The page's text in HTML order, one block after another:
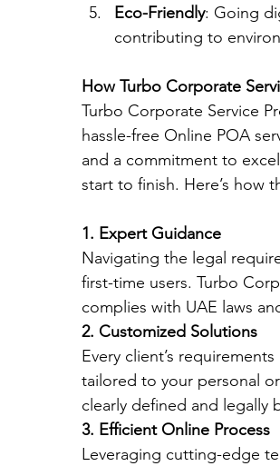
Eco-Friendly: Going
contributing to
How Turbo Corporate
Turbo Corporate Service
hassle-free Online POA
and a commitment to
start to finish. Here’s how
1. Expert Guidance
Navigating the legal
first-time users. Turbo
complies with UAE laws
2. Customized Solutions
Every client’s
tailored to your personal
clearly defined and legally
3. Efficient Online Process
Leveraging cutting-edge